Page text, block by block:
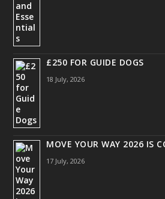
£250 FOR GUIDE DOGS
18 July, 2026
MOVE YOUR WAY 2026 IS
17 July, 2026